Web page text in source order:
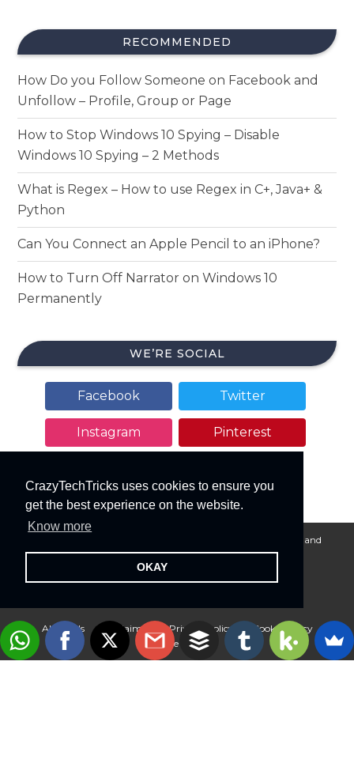
CrazyTechTricks uses cookies to ensure you
get the best experience on the website.
Know more
OKAY
RECOMMENDED
How Do you Follow Someone on Facebook and
Unfollow – Profile, Group or Page
How to Stop Windows 10 Spying – Disable
Windows 10 Spying – 2 Methods
What is Regex – How to use Regex in C+, Java+ &
Python
Can You Connect an Apple Pencil to an iPhone?
How to Turn Off Narrator on Windows 10
Permanently
WE’RE SOCIAL
Facebook Twitter
Instagram Pinterest
Crazy Tech Tricks © 2015-2026. All rights reserved. All logos and
trademarks belongs to their respective owners.
About Us Disclaimer Privacy Policy
Cookie Policy
Advertise With Us